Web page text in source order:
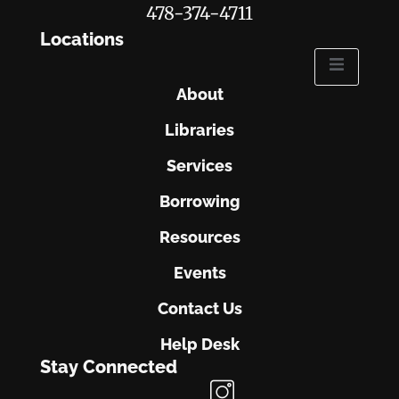
478-374-4711
Locations
About
Libraries
Services
Borrowing
Resources
Events
Contact Us
Help Desk
Stay Connected